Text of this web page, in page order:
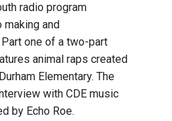
radio program
and
one of a two-part
animal raps created
Elementary. The
with CDE music
by Echo Roe.